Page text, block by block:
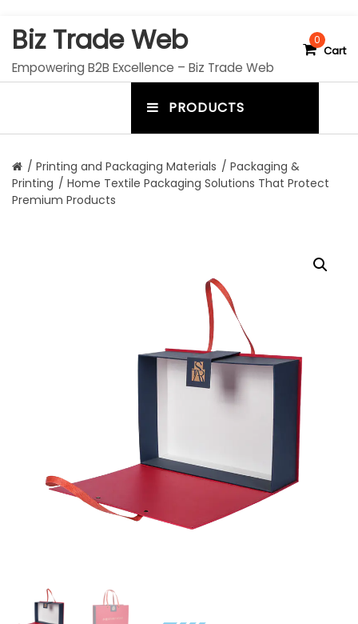
Biz Trade Web
Empowering B2B Excellence – Biz Trade Web
0
Cart
PRODUCTS
u
g
/ Printing and Packaging Materials / Packaging &
Printing / Home Textile Packaging Solutions That Protect
Premium Products